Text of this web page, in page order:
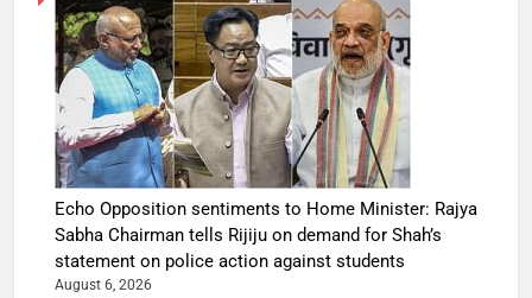
Echo Opposition sentiments to Home Minister: Rajya
Sabha Chairman tells Rijiju on demand for Shah’s
statement on police action against students
August 6, 2026